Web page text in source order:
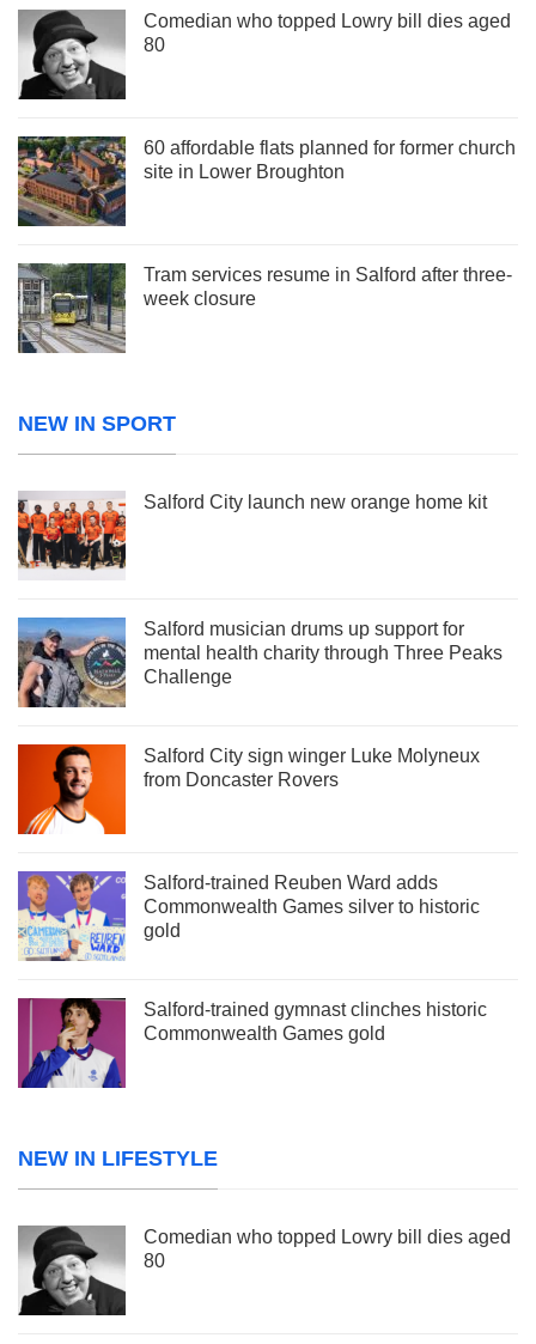
Comedian who topped Lowry bill dies aged
80
60 affordable flats planned for former church
site in Lower Broughton
Tram services resume in Salford after three-
week closure
NEW IN SPORT
Salford City launch new orange home kit
Salford musician drums up support for
mental health charity through Three Peaks
Challenge
Salford City sign winger Luke Molyneux
from Doncaster Rovers
Salford-trained Reuben Ward adds
Commonwealth Games silver to historic
gold
Salford-trained gymnast clinches historic
Commonwealth Games gold
NEW IN LIFESTYLE
Comedian who topped Lowry bill dies aged
80